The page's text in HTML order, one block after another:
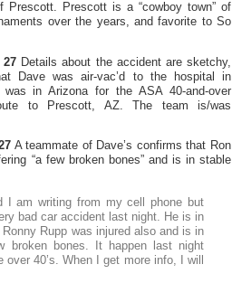
Prescott is a “cowboy town” of
over the years, and favorite to So
27 Details about the accident are sketchy,
Dave was air-vac’d to the hospital in
was in Arizona for the ASA 40-and-over
to Prescott, AZ. The team is/was
A teammate of Dave’s confirms that Ron
“a few broken bones” and is in stable
I am writing from my cell phone but
bad car accident last night. He is in
Rupp was injured also and is in
broken bones. It happen last night
40’s. When I get more info, I will